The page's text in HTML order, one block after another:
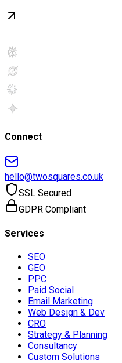
Connect
hello@twosquares.co.uk
SSL Secured
GDPR Compliant
Services
SEO
GEO
PPC
Paid Social
Email Marketing
Web Design & Dev
CRO
Strategy & Planning
Consultancy
Custom Solutions